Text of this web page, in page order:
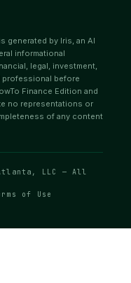
generated by Iris, an AI
informational
legal, investment,
professional before
Finance Edition and
no representations or
of any content
LLC — All
of Use